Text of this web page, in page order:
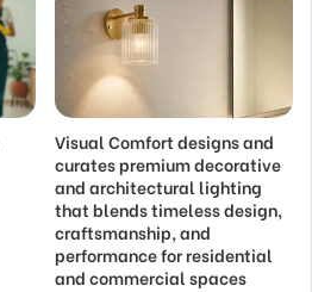
Visual Comfort designs and
curates premium decorative
and architectural lighting
that blends timeless design,
craftsmanship, and
performance for residential
and commercial spaces